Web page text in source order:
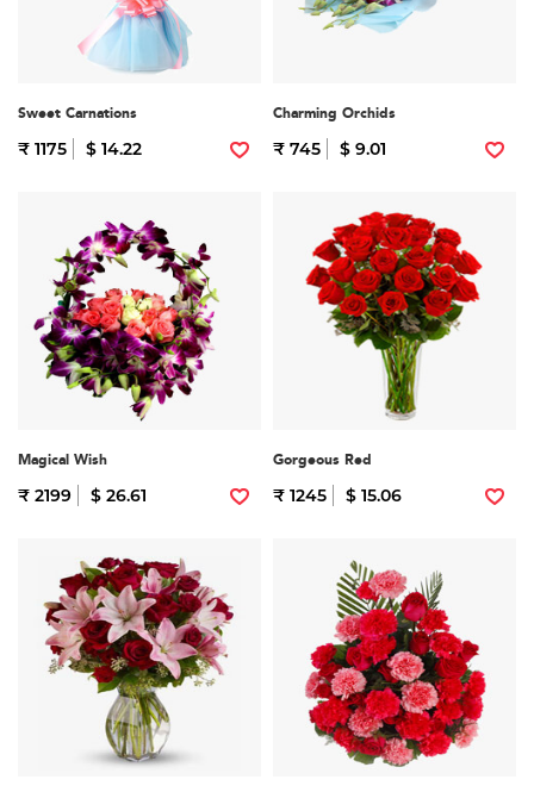
Sweet Carnations
₹ 1175 $ 14.22
Charming Orchids
₹ 745 $ 9.01
Magical Wish
₹ 2199 $ 26.61
Gorgeous Red
₹ 1245 $ 15.06